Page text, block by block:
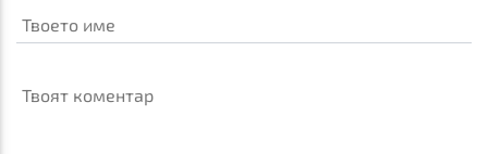
Твоето име
Твоят коментар